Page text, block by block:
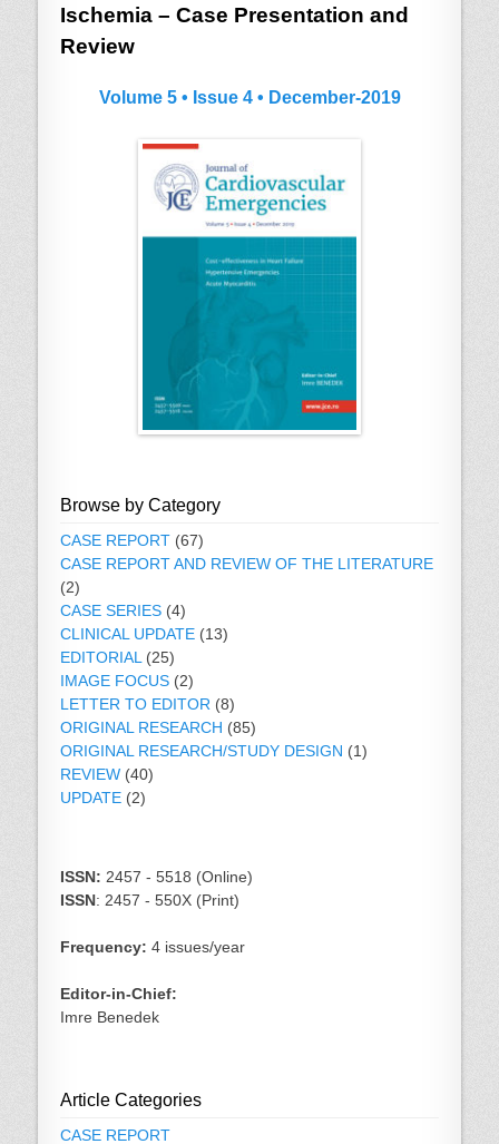
Ischemia – Case Presentation and
Review
Volume 5 • Issue 4 • December-2019
Browse by Category
CASE REPORT (67)
CASE REPORT AND REVIEW OF THE LITERATURE
(2)
CASE SERIES (4)
CLINICAL UPDATE (13)
EDITORIAL (25)
IMAGE FOCUS (2)
LETTER TO EDITOR (8)
ORIGINAL RESEARCH (85)
ORIGINAL RESEARCH/STUDY DESIGN (1)
REVIEW (40)
UPDATE (2)
ISSN: 2457 - 5518 (Online)
ISSN: 2457 - 550X (Print)
Frequency: 4 issues/year
Editor-in-Chief:
Imre Benedek
Article Categories
CASE REPORT